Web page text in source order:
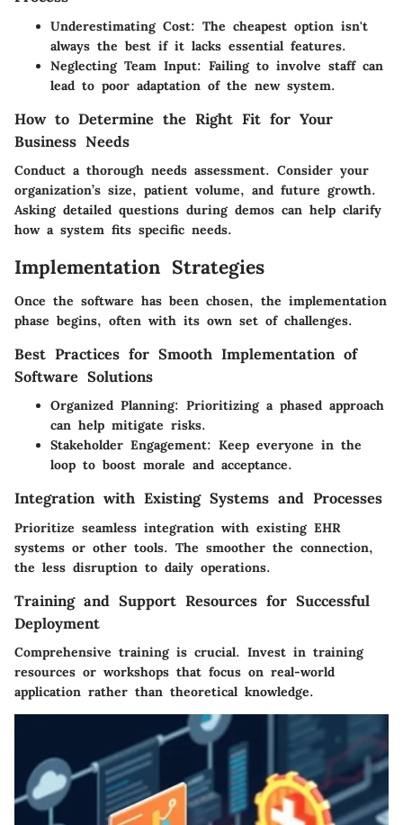
Underestimating Cost: The cheapest option isn't
always the best if it lacks essential features.
Neglecting Team Input: Failing to involve staff can
lead to poor adaptation of the new system.
How to Determine the Right Fit for Your
Business Needs
Conduct a thorough needs assessment. Consider your
organization’s size, patient volume, and future growth.
Asking detailed questions during demos can help clarify
how a system fits specific needs.
Implementation Strategies
Once the software has been chosen, the implementation
phase begins, often with its own set of challenges.
Best Practices for Smooth Implementation of
Software Solutions
Organized Planning: Prioritizing a phased approach
can help mitigate risks.
Stakeholder Engagement: Keep everyone in the
loop to boost morale and acceptance.
Integration with Existing Systems and Processes
Prioritize seamless integration with existing EHR
systems or other tools. The smoother the connection,
the less disruption to daily operations.
Training and Support Resources for Successful
Deployment
Comprehensive training is crucial. Invest in training
resources or workshops that focus on real-world
application rather than theoretical knowledge.